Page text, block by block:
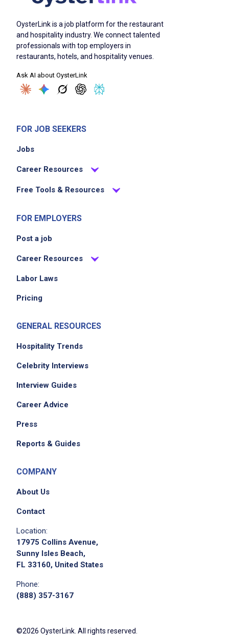
OysterLink is a job platform for the restaurant
and hospitality industry. We connect talented
professionals with top employers in
restaurants, hotels, and hospitality venues.
Ask AI about OysterLink
FOR JOB SEEKERS
Jobs
Career Resources
Free Tools & Resources
FOR EMPLOYERS
Post a job
Career Resources
Labor Laws
Pricing
GENERAL RESOURCES
Hospitality Trends
Celebrity Interviews
Interview Guides
Career Advice
Press
Reports & Guides
COMPANY
About Us
Contact
Location:
17975 Collins Avenue,
Sunny Isles Beach,
FL 33160, United States
Phone:
(888) 357-3167
©2026 OysterLink. All rights reserved.